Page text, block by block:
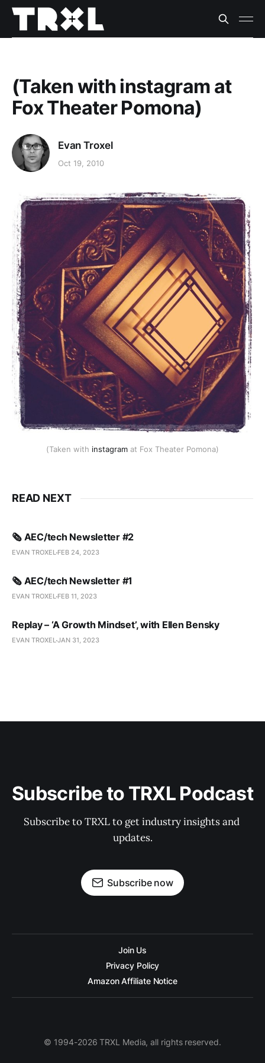
(Taken with instagram at
Fox Theater Pomona)
Evan Troxel
Oct 19, 2010
(Taken with instagram at Fox Theater Pomona)
READ NEXT
🗞️ AEC/tech Newsletter #2
EVAN TROXEL FEB 24, 2023
🗞️ AEC/tech Newsletter #1
EVAN TROXEL FEB 11, 2023
Replay – ‘A Growth Mindset’, with Ellen Bensky
EVAN TROXELJAN 31, 2023
Subscribe to TRXL Podcast
Subscribe to TRXL to get industry insights and
updates.
Subscribe now
Join Us
Privacy Policy
Amazon Affiliate Notice
© 1994-2026 TRXL Media, all rights reserved.